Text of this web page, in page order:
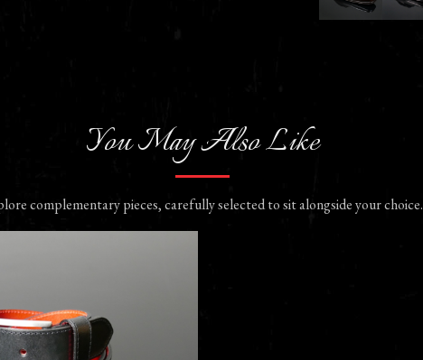
You May Also Like
complementary pieces, carefully selected to sit alongside your choice.